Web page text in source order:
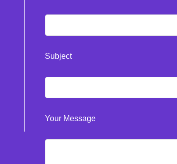
Subject
Your Message